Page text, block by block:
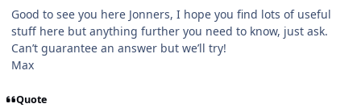
Good to see you here Jonners, I hope you find lots of useful
stuff here but anything further you need to know, just ask.
Can’t guarantee an answer but we’ll try!
Max
Quote